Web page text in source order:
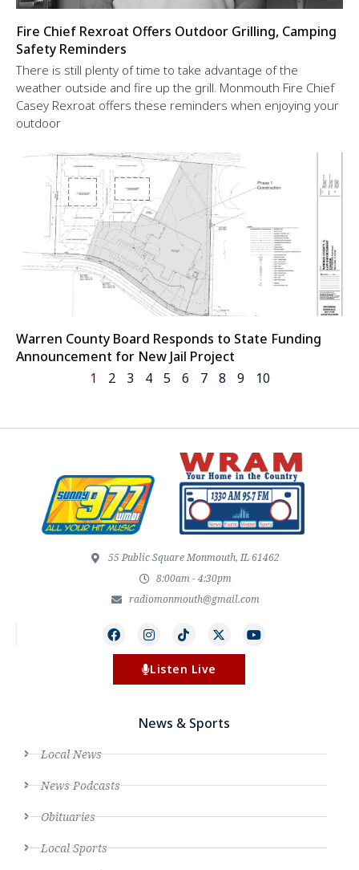
Fire Chief Rexroat Offers Outdoor Grilling, Camping
Safety Reminders
There is still plenty of time to take advantage of the
weather outside and fire up the grill. Monmouth Fire Chief
Casey Rexroat offers these reminders when enjoying your
outdoor
Warren County Board Responds to State Funding
Announcement for New Jail Project
1
2 3 4 5 6 7 8 9 10
55 Public Square Monmouth, IL 61462
8:00am - 4:30pm
radiomonmouth@gmail.com
Listen Live
News & Sports
Local News
News Podcasts
Obituaries
Local Sports